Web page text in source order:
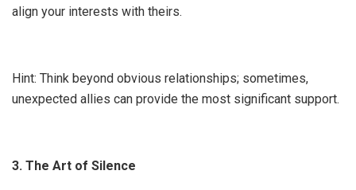
align your interests with theirs.
Hint: Think beyond obvious relationships; sometimes,
unexpected allies can provide the most significant support.
3. The Art of Silence